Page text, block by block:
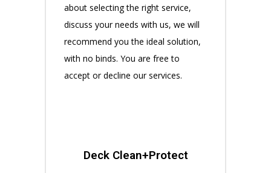
about selecting the right service,
discuss your needs with us, we will
recommend you the ideal solution,
with no binds. You are free to
accept or decline our services.
Deck Clean+Protect